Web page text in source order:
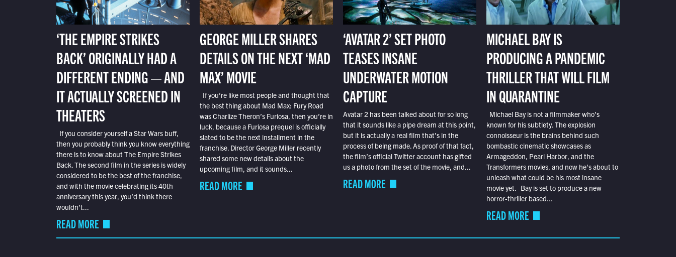
‘THE EMPIRE STRIKES
BACK’ ORIGINALLY HAD A
DIFFERENT ENDING — AND
IT ACTUALLY SCREENED IN
THEATERS
If you consider yourself a Star Wars buff,
then you probably think you know everything
there is to know about The Empire Strikes
Back. The second film in the series is widely
considered to be the best of the franchise,
and with the movie celebrating its 40th
anniversary this year, you’d think there
wouldn’t...
READ MORE
GEORGE MILLER SHARES
DETAILS ON THE NEXT ‘MAD
MAX’ MOVIE
If you’re like most people and thought that
the best thing about Mad Max: Fury Road
was Charlize Theron’s Furiosa, then you’re in
luck, because a Furiosa prequel is officially
slated to be the next installment in the
franchise. Director George Miller recently
shared some new details about the
upcoming film, and it sounds...
READ MORE
‘AVATAR 2’ SET PHOTO
TEASES INSANE
UNDERWATER MOTION
CAPTURE
Avatar 2 has been talked about for so long
that it sounds like a pipe dream at this point,
but it is actually a real film that’s in the
process of being made. As proof of that fact,
the film’s official Twitter account has gifted
us a photo from the set of the movie, and...
READ MORE
MICHAEL BAY IS
PRODUCING A PANDEMIC
THRILLER THAT WILL FILM
IN QUARANTINE
Michael Bay is not a filmmaker who’s
known for his subtlety. The explosion
connoisseur is the brains behind such
bombastic cinematic showcases as
Armageddon, Pearl Harbor, and the
Transformers movies, and now he’s about to
unleash what could be his most insane
movie yet. Bay is set to produce a new
horror-thriller based...
READ MORE